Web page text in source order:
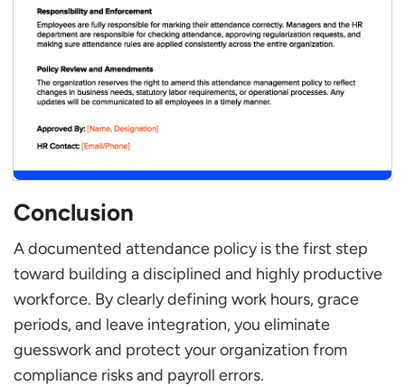
Conclusion
A documented attendance policy is the first step
toward building a disciplined and highly productive
workforce. By clearly defining work hours, grace
periods, and leave integration, you eliminate
guesswork and protect your organization from
compliance risks and payroll errors.